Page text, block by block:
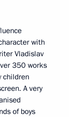
with
Vladislav
350 works
children
A very
of boys